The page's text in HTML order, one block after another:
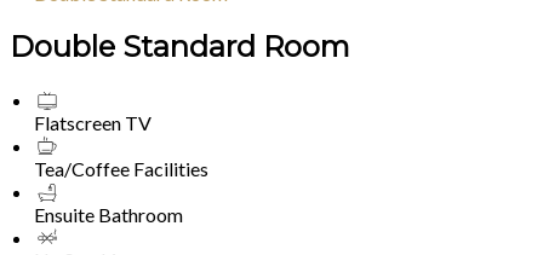
Double Standard Room
Flatscreen TV
Tea/Coffee Facilities
Ensuite Bathroom